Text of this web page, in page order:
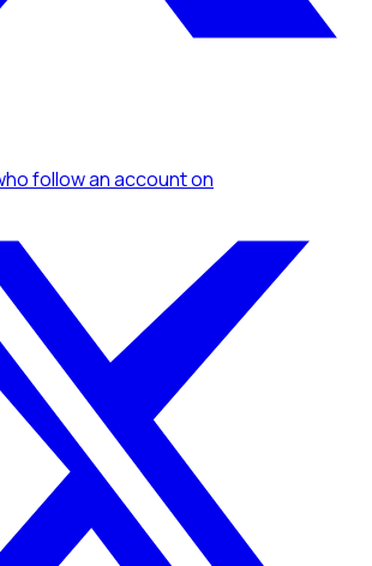
follow an accounton